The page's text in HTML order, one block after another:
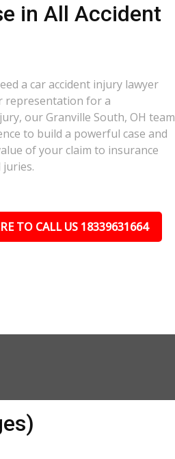
in All Accident
a car accident injury lawyer
representation for a
our Granville South, OH team
to build a powerful case and
of your claim to insurance
juries.
TO CALL US 18339631664